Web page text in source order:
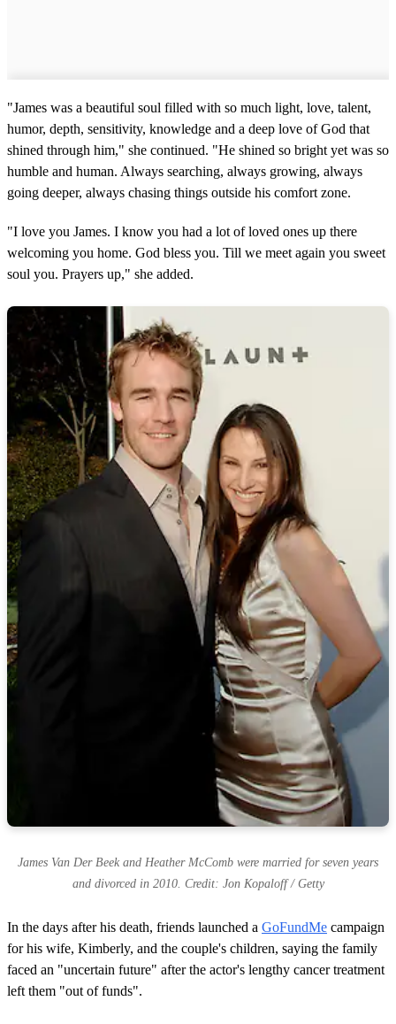
"James was a beautiful soul filled with so much light, love, talent,
humor, depth, sensitivity, knowledge and a deep love of God that
shined through him," she continued. "He shined so bright yet was so
humble and human. Always searching, always growing, always
going deeper, always chasing things outside his comfort zone.
"I love you James. I know you had a lot of loved ones up there
welcoming you home. God bless you. Till we meet again you sweet
soul you. Prayers up," she added.
James Van Der Beek and Heather McComb were married for seven years
and divorced in 2010. Credit: Jon Kopaloff / Getty
In the days after his death, friends launched a GoFundMe campaign
for his wife, Kimberly, and the couple's children, saying the family
faced an "uncertain future" after the actor's lengthy cancer treatment
left them "out of funds".